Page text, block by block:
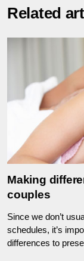
Related
Making
couples
Since we don’t
schedules, it’s
differences to